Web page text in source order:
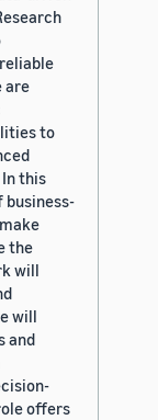
are
to
this
business-
the
will
will
and
offers